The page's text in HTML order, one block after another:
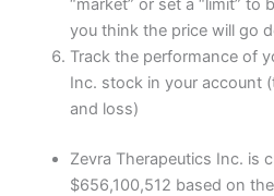
“market” or set a “limit”
you think the price will go
Track the performance of
Inc. stock in your account
and loss)
Zevra Therapeutics Inc. is
$656,100,512 based on